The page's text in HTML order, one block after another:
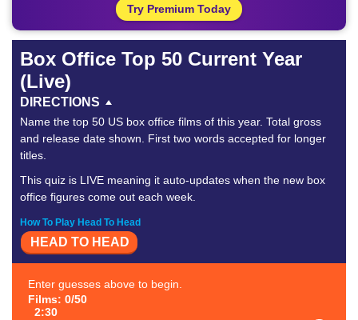
Try Premium Today
Box Office Top 50 Current Year
(Live)
DIRECTIONS
Name the top 50 US box office films of this year. Total gross
and release date shown. First two words accepted for longer
titles.
This quiz is LIVE meaning it auto-updates when the new box
office figures come out each week.
How To Play Head To Head
HEAD TO HEAD
Enter guesses above to begin.
Films: 0/50
2:30